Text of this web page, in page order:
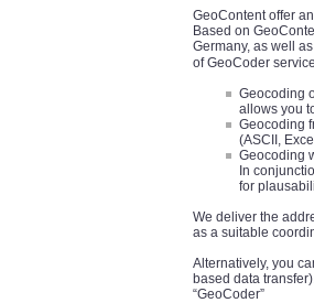
GeoContent offer
Based on
Germany, as well
of GeoCoder
Geocoding
allows you
Geocoding
(ASCII,
Geocoding
In
for
We deliver the
as a suitable
Alternatively, you
based data
“GeoCoder”